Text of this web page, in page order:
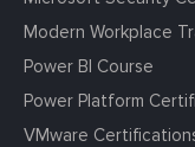
Modern Workplace
Power BI Course
Power Platform
VMware